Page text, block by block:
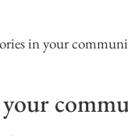
in your